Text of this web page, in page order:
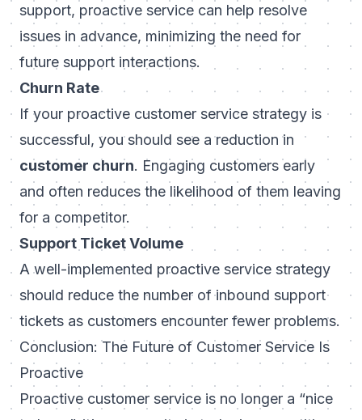
support, proactive service can help resolve
issues in advance, minimizing the need for
future support interactions.
Churn Rate
If your proactive customer service strategy is
successful, you should see a reduction in
customer churn. Engaging customers early
and often reduces the likelihood of them leaving
for a competitor.
Support Ticket Volume
A well-implemented proactive service strategy
should reduce the number of inbound support
tickets as customers encounter fewer problems.
Conclusion: The Future of Customer Service Is
Proactive
Proactive customer service is no longer a “nice